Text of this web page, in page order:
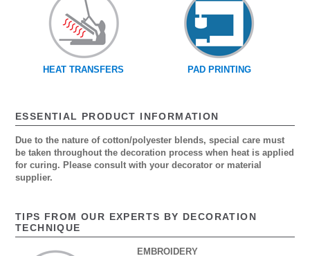
HEAT TRANSFERS PAD PRINTING
ESSENTIAL PRODUCT INFORMATION
Due to the nature of cotton/polyester blends, special care must
be taken throughout the decoration process when heat is applied
for curing. Please consult with your decorator or material
supplier.
TIPS FROM OUR EXPERTS BY DECORATION
TECHNIQUE
EMBROIDERY